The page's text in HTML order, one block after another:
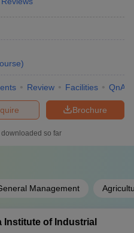
)
Review Facilities QnA
Brochure
downloaded so far
Management
Institute of Industrial